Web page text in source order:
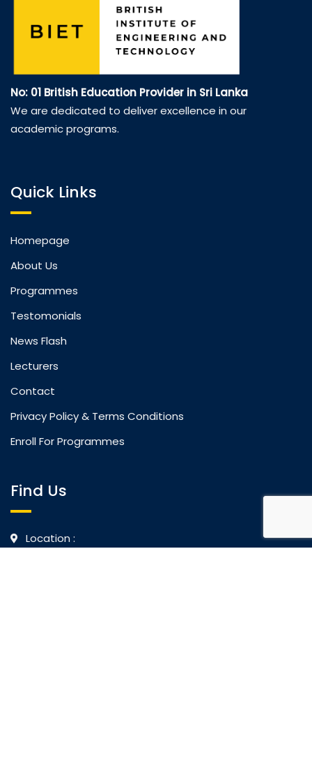
No: 01 British Education Provider in Sri Lanka
We are dedicated to deliver excellence in our
academic programs.
Quick Links
Homepage
About Us
Programmes
Testomonials
News Flash
Lecturers
Contact
Privacy Policy & Terms Conditions
Enroll For Programmes
Find Us
Location :